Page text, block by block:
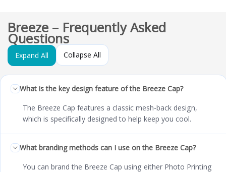
Breeze – Frequently Asked
Questions
Expand All Collapse All
What is the key design feature of the Breeze Cap?
The Breeze Cap features a classic mesh-back design,
which is specifically designed to help keep you cool.
What branding methods can I use on the Breeze Cap?
You can brand the Breeze Cap using either Photo Printing